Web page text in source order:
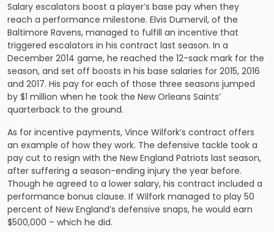
Salary escalators boost a player’s base pay when they
reach a performance milestone. Elvis Dumervil, of the
Baltimore Ravens, managed to fulfill an incentive that
triggered escalators in his contract last season. In a
December 2014 game, he reached the 12-sack mark for the
season, and set off boosts in his base salaries for 2015, 2016
and 2017. His pay for each of those three seasons jumped
by $1 million when he took the New Orleans Saints’
quarterback to the ground.
As for incentive payments, Vince Wilfork’s contract offers
an example of how they work. The defensive tackle took a
pay cut to resign with the New England Patriots last season,
after suffering a season-ending injury the year before.
Though he agreed to a lower salary, his contract included a
performance bonus clause. If Wilfork managed to play 50
percent of New England’s defensive snaps, he would earn
$500,000 – which he did.